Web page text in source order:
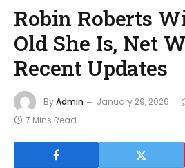
Robin Roberts
Old She Is, Net
Recent Updates
ByAdmin January 29, 2026
7 Mins Read